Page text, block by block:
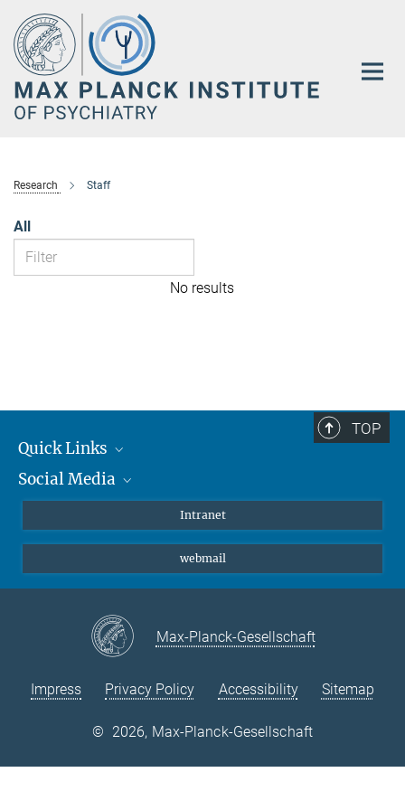
Main-
Content
Research Staff
All
No results
TOP
Quick Links
Students/ Scientists
Social Media
Instagram
LinkedIn
Intranet
webmail
Max-Planck-Gesellschaft
Impress Privacy Policy Accessibility Sitemap
© 2026, Max-Planck-Gesellschaft